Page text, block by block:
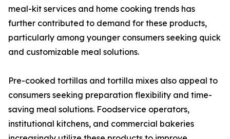
meal-kit services and home cooking trends has
further contributed to demand for these products,
particularly among younger consumers seeking quick
and customizable meal solutions.
Pre-cooked tortillas and tortilla mixes also appeal to
consumers seeking preparation flexibility and time-
saving meal solutions. Foodservice operators,
institutional kitchens, and commercial bakeries